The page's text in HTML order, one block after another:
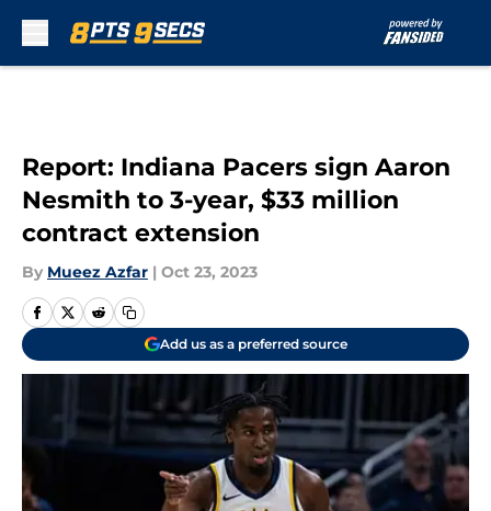
Report: Indiana Pacers sign Aaron
Nesmith to 3-year, $33 million
contract extension
By Mueez Azfar | Oct 23, 2023
Add us as a preferred source